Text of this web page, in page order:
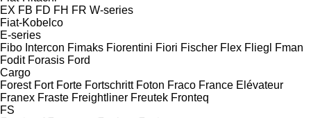
EX FB FD FH FR W-series
Fiat-Kobelco
E-series
Fibo Intercon Fimaks Fiorentini Fiori Fischer Flex Fliegl
Fman
Fodit Forasis Ford
Cargo
Forest Fort Forte Fortschritt Foton Fraco France Elévateur
Franex Fraste Freightliner Freutek Fronteq
FS